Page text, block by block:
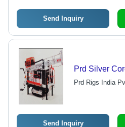
Send Inquiry
Prd Silver
Prd Rigs India
Send Inquiry